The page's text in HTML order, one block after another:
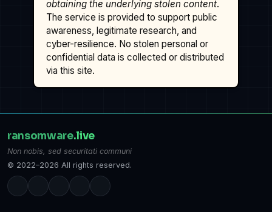
obtaining the underlying stolen content.
The service is provided to support public
awareness, legitimate research, and
cyber-resilience. No stolen personal or
confidential data is collected or distributed
via this site.
ransomware.live
Non nobis, sed securitati communi
© 2022–2026 All rights reserved.